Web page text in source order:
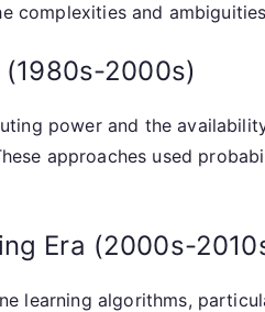
complexities and
2000s)
power and the
approaches used
Era (2000s-
learning algorithms,